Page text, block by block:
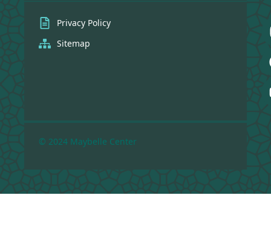
Privacy Policy
Sitemap
© 2024 Maybelle Center